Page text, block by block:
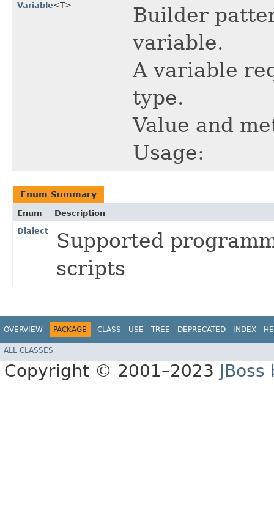
Variable<T>
Builder
variable.
A variable
type.
Value and
Usage:
Enum Summary
Enum
Description
Dialect
Supported
scripts
OVERVIEW PACKAGE CLASS USE TREE DEPRECATED INDEX
ALL CLASSES
Copyright © 2001–2023